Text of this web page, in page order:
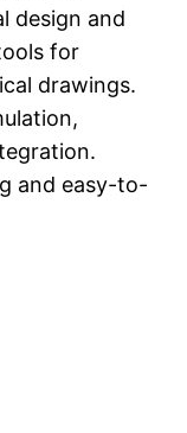
design and
for
drawings.
and easy-to-